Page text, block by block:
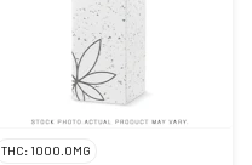
THC: 1000.0MG